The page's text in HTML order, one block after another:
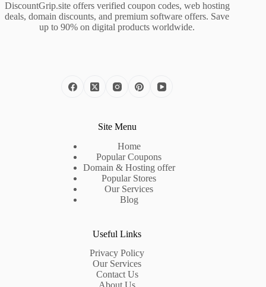
DiscountGrip.site offers verified coupon codes, web hosting
deals, domain discounts, and premium software offers. Save
up to 90% on digital products worldwide.
Site Menu
Home
Popular Coupons
Domain & Hosting offer
Popular Stores
Our Services
Blog
Useful Links
Privacy Policy
Our Services
Contact Us